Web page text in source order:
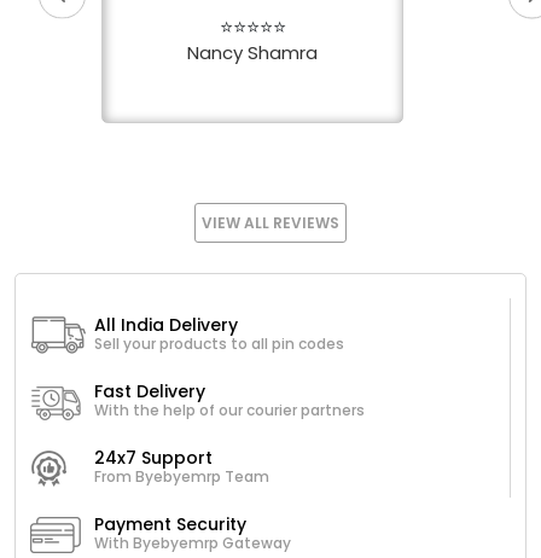
⭐⭐⭐⭐⭐
Nancy Shamra
VIEW ALL REVIEWS
All India Delivery
Sell your products to all pin codes
Fast Delivery
With the help of our courier partners
24x7 Support
From Byebyemrp Team
Payment Security
With Byebyemrp Gateway